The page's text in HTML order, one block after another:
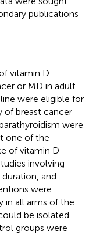
publications
vitamin D
or MD in adult
were eligible for
of breast cancer
were
one of the
of vitamin D
involving
and
were
in all arms of the
be isolated.
groups were